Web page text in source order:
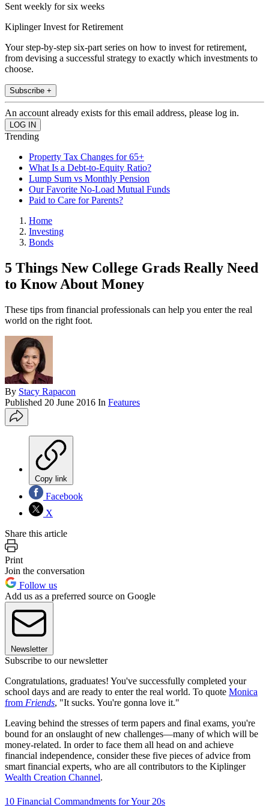
Sent weekly for six weeks
Kiplinger Invest for Retirement
Your step-by-step six-part series on how to invest for retirement,
from devising a successful strategy to exactly which investments to
choose.
Subscribe +
An account already exists for this email address, please log in.
Trending
Property Tax Changes for 65+
What Is a Debt-to-Equity Ratio?
Lump Sum vs Monthly Pension
Our Favorite No-Load Mutual Funds
Paid to Care for Parents?
Home
Investing
Bonds
5 Things New College Grads Really Need
to Know About Money
These tips from financial professionals can help you enter the real
world on the right foot.
By Stacy Rapacon
Published 20 June 2016 In Features
Copy link
Facebook
X
Share this article
Print
Join the conversation
Follow us
Add us as a preferred source on Google
Newsletter
Subscribe to our newsletter
Congratulations, graduates! You've successfully completed your
school days and are ready to enter the real world. To quote Monica
from Friends, "It sucks. You're gonna love it."
Leaving behind the stresses of term papers and final exams, you're
bound for an onslaught of new challenges—many of which will be
money-related. In order to face them all head on and achieve
financial independence, consider these five pieces of advice from
smart financial experts, who are all contributors to the Kiplinger
Wealth Creation Channel.
10 Financial Commandments for Your 20s